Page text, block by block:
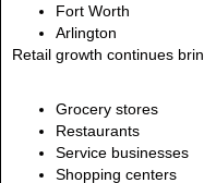
Fort Worth
Arlington
Retail growth continues
Grocery stores
Restaurants
Service businesses
Shopping centers